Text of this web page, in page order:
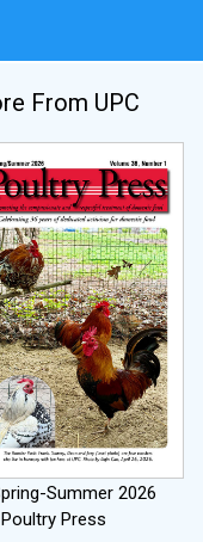
From UPC
Summer 2026
Poultry Press